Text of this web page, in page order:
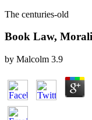
The centuries-old
Book Law,
by Malcolm 3.9